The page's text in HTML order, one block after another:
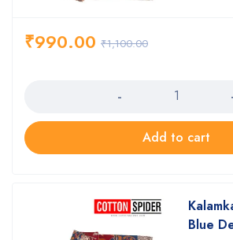
₹1,100.00
₹990.00
Add to cart
Blue